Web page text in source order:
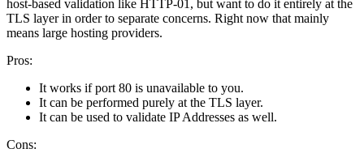
host-based validation like HTTP-01, but want to do it entirely at the
TLS layer in order to separate concerns. Right now that mainly
means large hosting providers.
Pros:
It works if port 80 is unavailable to you.
It can be performed purely at the TLS layer.
It can be used to validate IP Addresses as well.
Cons: